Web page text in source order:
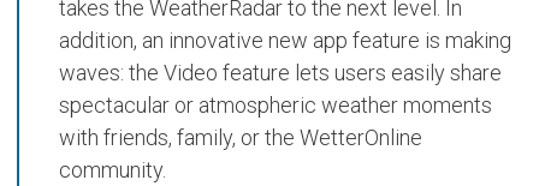
takes the WeatherRadarto the next level. In
addition, an innovative new app feature is making
waves: the Video feature lets users easily share
spectacular or atmospheric weather moments
with friends, family, or the WetterOnline
community.